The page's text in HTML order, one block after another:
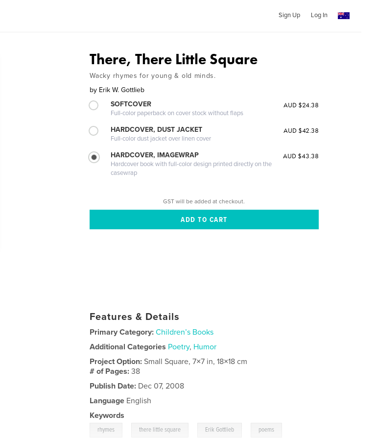
Sign Up Log In
There, There Little Square
Wacky rhymes for young & old minds.
by Erik W. Gottlieb
SOFTCOVER
Full-color paperback on cover stock without flaps
AUD $24.38
HARDCOVER, DUST JACKET
Full-color dust jacket over linen cover
AUD $42.38
HARDCOVER, IMAGEWRAP
Hardcover book with full-color design printed directly on the
casewrap
AUD $43.38
GST will be added at checkout.
Features & Details
Primary Category: Children’s Books
Additional Categories Poetry, Humor
Project Option:Small Square, 7×7 in, 18×18 cm
# of Pages:38
Publish Date: Dec 07, 2008
Language English
Keywords
rhymes there little square Erik Gottlieb poems